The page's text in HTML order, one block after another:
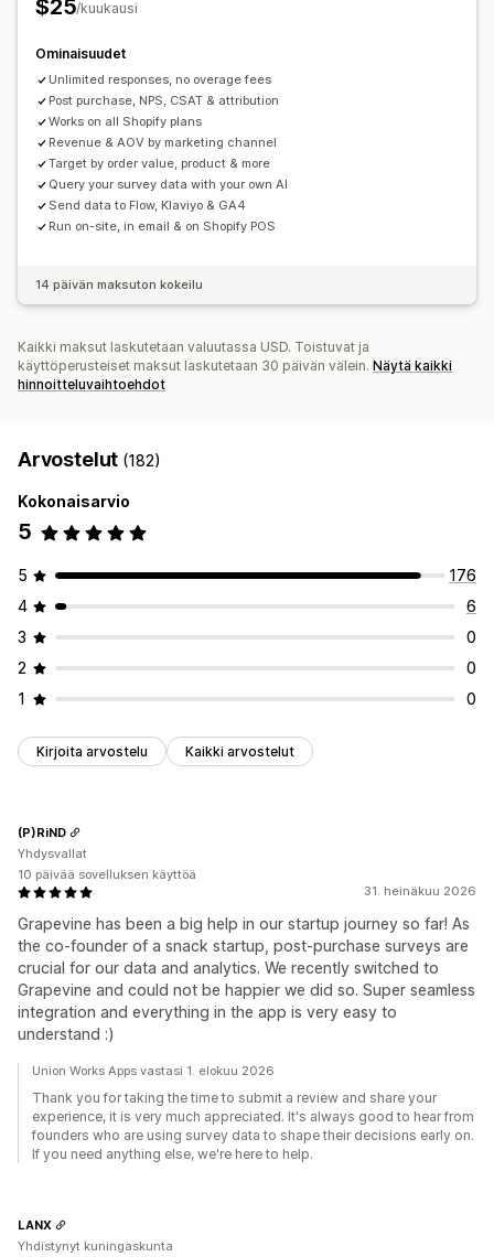
Tietojen vienti
Asiakassegmentit
Mukautetut raportit
Tietojen vienti
$25/kuukausi
Ominaisuudet
Unlimited responses, no overage fees
Post purchase, NPS, CSAT & attribution
Works on all Shopify plans
Revenue & AOV by marketing channel
Target by order value, product & more
Query your survey data with your own AI
Send data to Flow, Klaviyo & GA4
Run on-site, in email & on Shopify POS
14 päivän maksuton kokeilu
Kaikki maksut laskutetaan valuutassa USD. Toistuvat ja
käyttöperusteiset maksut laskutetaan 30 päivän välein. Näytä kaikki
hinnoitteluvaihtoehdot
Arvostelut (182)
Kokonaisarvio
5
5
176
4
6
3
0
2
0
1
0
Kirjoita arvostelu Kaikki arvostelut
31. heinäkuu 2026
Grapevine has been a big help in our startup journey so far! As
the co-founder of a snack startup, post-purchase surveys are
crucial for our data and analytics. We recently switched to
Grapevine and could not be happier we did so. Super seamless
integration and everything in the app is very easy to
understand :)
(P)RiND
Yhdysvallat
10 päivää sovelluksen käyttöä
Union Works Apps vastasi 1. elokuu 2026
Thank you for taking the time to submit a review and share your
experience, it is very much appreciated. It's always good to hear from
founders who are using survey data to shape their decisions early on.
If you need anything else, we're here to help.
LANX
Yhdistynyt kuningaskunta